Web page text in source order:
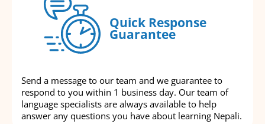
Quick Response
Guarantee
Send a message to our team and we guarantee to
respond to you within 1 business day. Our team of
language specialists are always available to help
answer any questions you have about learning Nepali.